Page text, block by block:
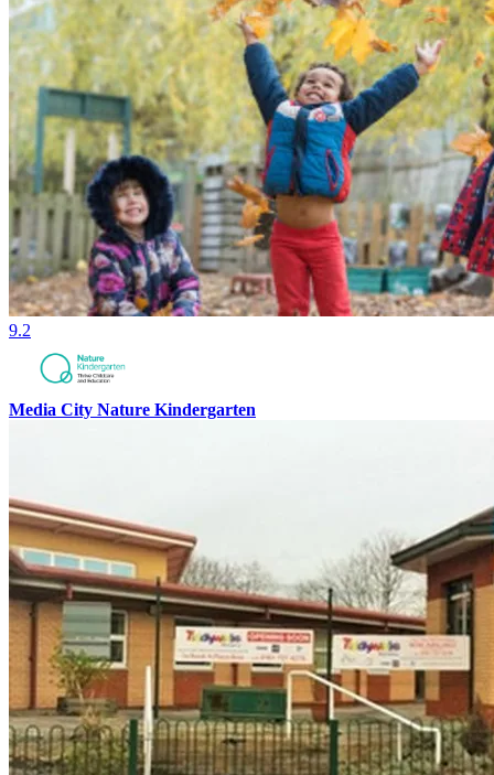
9.2
Media City Nature Kindergarten